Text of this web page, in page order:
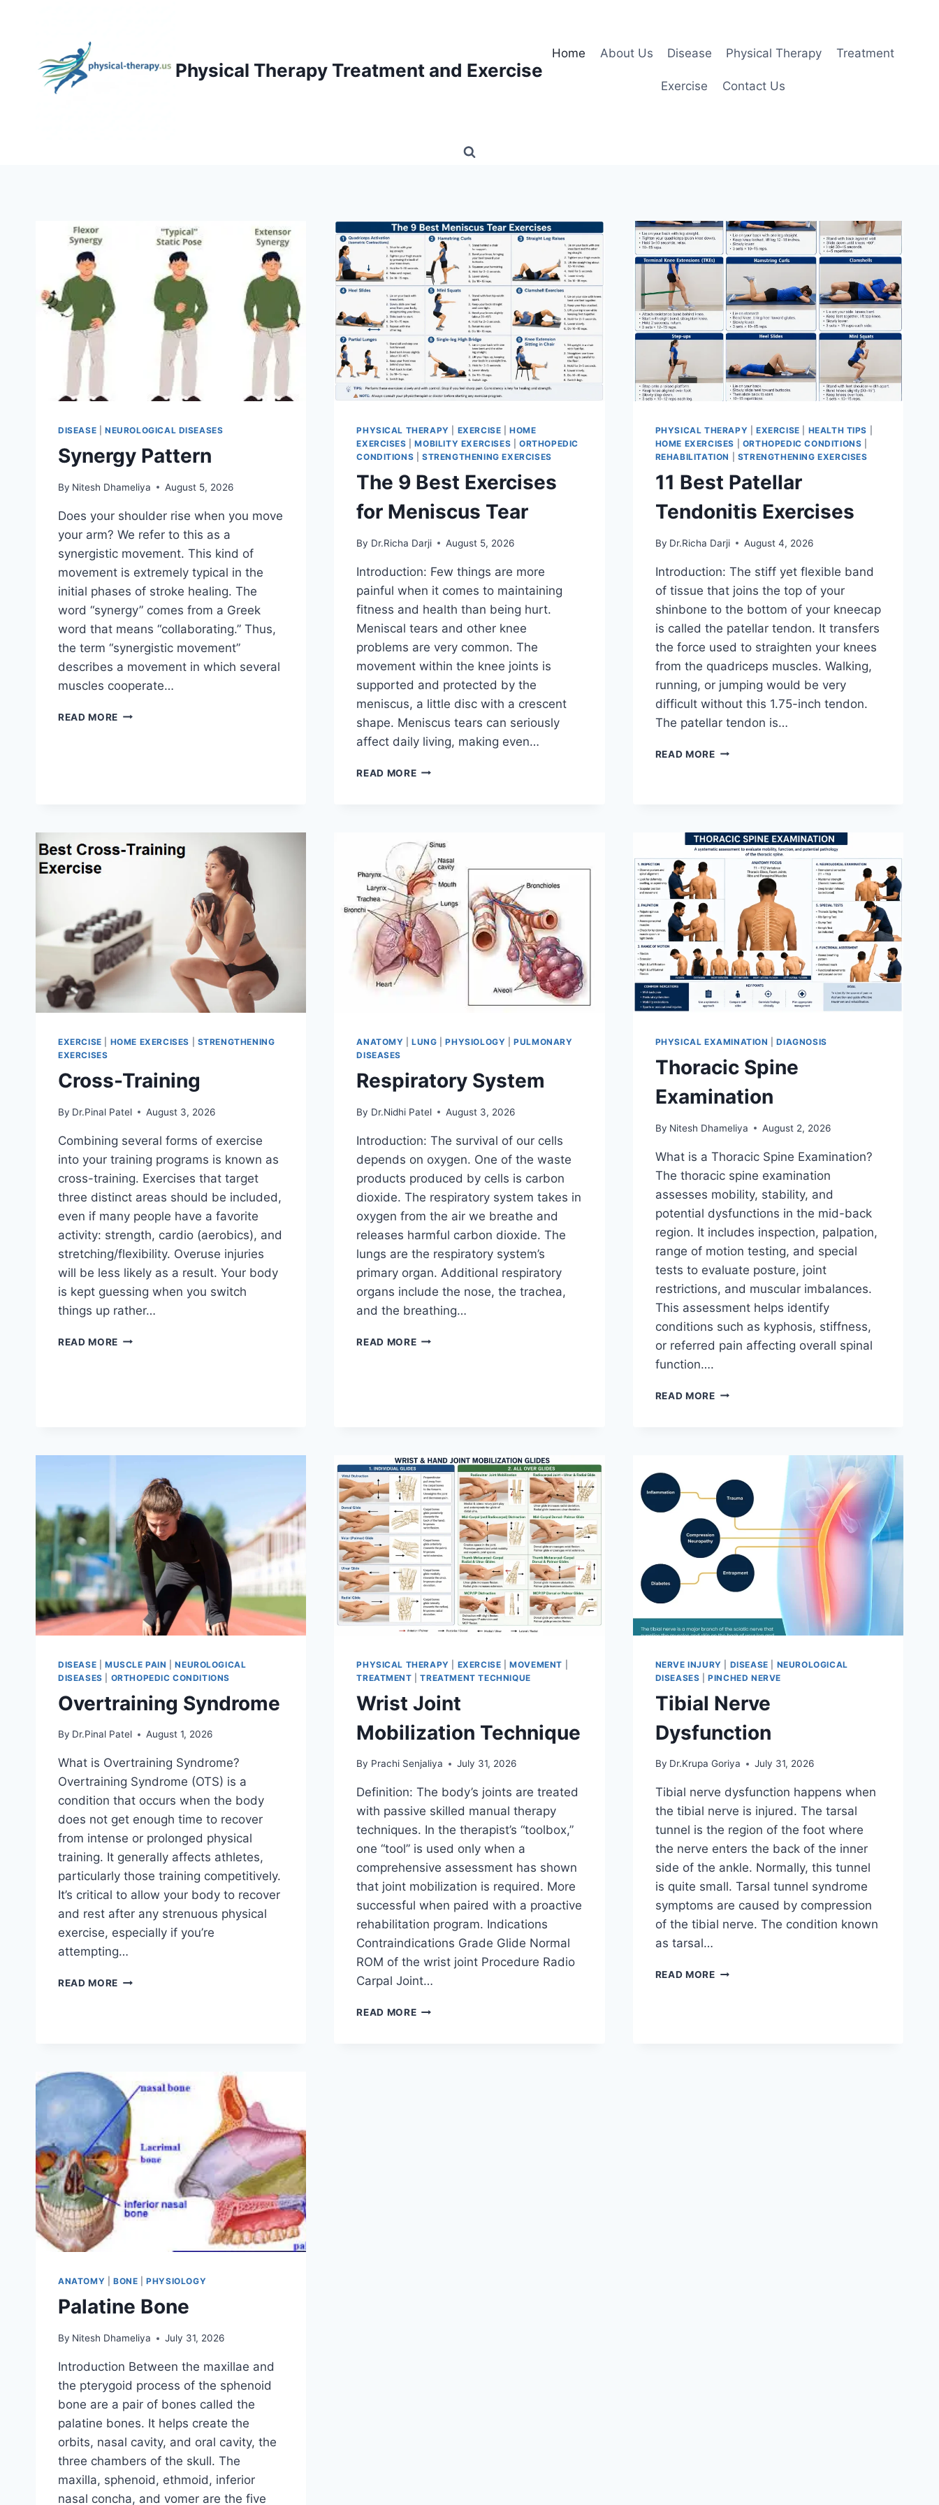
Physical Therapy Treatment and Exercise
Home About Us Disease Physical Therapy Treatment
Exercise Contact Us
DISEASE NEUROLOGICAL DISEASES
Synergy Pattern
By Nitesh Dhameliya August 5, 2026
Does your shoulder rise when you move
your arm? We refer to this as a
synergistic movement. This kind of
movement is extremely typical in the
initial phases of stroke healing. The
word “synergy” comes from a Greek
word that means “collaborating.” Thus,
the term “synergistic movement”
describes a movement in which several
muscles cooperate…
READ MORE SYNERGY
PHYSICAL THERAPY EXERCISE |HOME
EXERCISES |MOBILITY EXERCISES
ORTHOPEDIC
CONDITIONS |STRENGTHENING EXERCISES
The 9 Best Exercises
for Meniscus Tear
By Dr.Richa Darji August 5, 2026
Introduction: Few things are more
painful when it comes to maintaining
fitness and health than being hurt.
Meniscal tears and other knee
problems are very common. The
movement within the knee joints is
supported and protected by the
meniscus, a little disc with a crescent
shape. Meniscus tears can seriously
affect daily living, making even…
READ MORETHE
MENISCUS
TEAR
PHYSICAL THERAPY EXERCISE HEALTH TIPS
HOME EXERCISES
ORTHOPEDIC CONDITIONS
REHABILITATION
STRENGTHENING EXERCISES
11 Best Patellar
Tendonitis Exercises
By Dr.Richa Darji August 4, 2026
Introduction: The stiff yet flexible band
of tissue that joins the top of your
shinbone to the bottom of your kneecap
is called the patellar tendon. It transfers
the force used to straighten your knees
from the quadriceps muscles. Walking,
running, or jumping would be very
difficult without this 1.75-inch tendon.
The patellar tendon is…
READ MORE11
EXERCISE HOME EXERCISES
STRENGTHENING
EXERCISES
Cross-Training
By Dr.Pinal Patel August 3, 2026
Combining several forms of exercise
into your training programs is known as
cross-training. Exercises that target
three distinct areas should be included,
even if many people have a favorite
activity: strength, cardio (aerobics), and
stretching/flexibility. Overuse injuries
will be less likely as a result. Your body
is kept guessing when you switch
things up rather…
READ MORE CROSS-
ANATOMY |LUNG |PHYSIOLOGY |PULMONARY
DISEASES
Respiratory System
By Dr.Nidhi Patel August 3, 2026
Introduction: The survival of our cells
depends on oxygen. One of the waste
products produced by cells is carbon
dioxide. The respiratory system takes in
oxygen from the air we breathe and
releases harmful carbon dioxide. The
lungs are the respiratory system’s
primary organ. Additional respiratory
organs include the nose, the trachea,
and the breathing…
READ MORERESPIRATORY
PHYSICAL EXAMINATION |DIAGNOSIS
Thoracic Spine
Examination
By Nitesh Dhameliya August 2, 2026
What is a Thoracic Spine Examination?
The thoracic spine examination
assesses mobility, stability, and
potential dysfunctions in the mid-back
region. It includes inspection, palpation,
range of motion testing, and special
tests to evaluate posture, joint
restrictions, and muscular imbalances.
This assessment helps identify
conditions such as kyphosis, stiffness,
or referred pain affecting overall spinal
function….
READ MORETHORACIC
DISEASE MUSCLE PAIN |NEUROLOGICAL
DISEASES
ORTHOPEDIC CONDITIONS
Overtraining Syndrome
By Dr.Pinal Patel August 1, 2026
What is Overtraining Syndrome?
Overtraining Syndrome (OTS) is a
condition that occurs when the body
does not get enough time to recover
from intense or prolonged physical
training. It generally affects athletes,
particularly those training competitively.
It’s critical to allow your body to recover
and rest after any strenuous physical
exercise, especially if you’re
attempting…
READ MORE OVERTRAINING
PHYSICAL THERAPY EXERCISE |MOVEMENT
TREATMENT |TREATMENT TECHNIQUE
Wrist Joint
Mobilization Technique
By Prachi Senjaliya July 31, 2026
Definition: The body’s joints are treated
with passive skilled manual therapy
techniques. In the therapist’s “toolbox,”
one “tool” is used only when a
comprehensive assessment has shown
that joint mobilization is required. More
successful when paired with a proactive
rehabilitation program. Indications
Contraindications Grade Glide Normal
ROM of the wrist joint Procedure Radio
Carpal Joint…
READ MOREWRIST
NERVE INJURY DISEASE
NEUROLOGICAL
DISEASES |PINCHED NERVE
Tibial Nerve
Dysfunction
By Dr.Krupa Goriya July 31, 2026
Tibial nerve dysfunction happens when
the tibial nerve is injured. The tarsal
tunnel is the region of the foot where
the nerve enters the back of the inner
side of the ankle. Normally, this tunnel
is quite small. Tarsal tunnel syndrome
symptoms are caused by compression
of the tibial nerve. The condition known
as tarsal…
READ MORETIBIAL
ANATOMY BONE |PHYSIOLOGY
Palatine Bone
By Nitesh Dhameliya July 31, 2026
Introduction Between the maxillae and
the pterygoid process of the sphenoid
bone are a pair of bones called the
palatine bones. It helps create the
orbits, nasal cavity, and oral cavity, the
three chambers of the skull. The
maxilla, sphenoid, ethmoid, inferior
nasal concha, and vomer are the five